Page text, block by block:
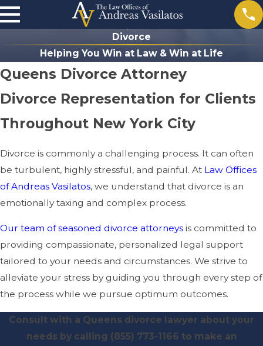
Divorce
Helping You Win at Law & Win at Life
Queens Divorce Attorney
Divorce Representation for Clients
Throughout New York City
Divorce is commonly a challenging process. It can often
be turbulent, highly stressful, and painful. At Law Offices
of Andreas Vasilatos, we understand that divorce is an
emotionally taxing and complex process.
Our team of seasoned divorce attorneys is committed to
providing compassionate, personalized legal support
tailored to your needs and circumstances. We strive to
alleviate your stress by guiding you through every step of
the process while we pursue optimum outcomes.
Consult with a Queens divorce lawyer about your
needs by calling (855) 773-1166 to make an